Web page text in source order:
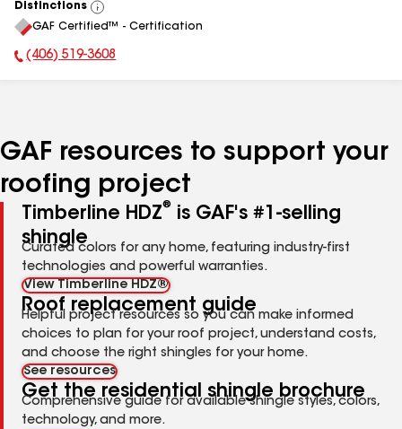
Distinctions
View
All
GAF Certified™ - Certification
Phone Number:
(406) 519-3608
GAF resources to support your
roofing project
Timberline HDZ®
is GAF's #1-selling
shingle
Curated colors for any home, featuring industry-first
technologies and powerful warranties.
View Timberline HDZ®
Roof replacement guide
Helpful project resources so you can make informed
choices to plan for your roof project, understand costs,
and choose the right shingles for your home.
See resources
Get the residential shingle brochure
Comprehensive guide for available shingle styles, colors,
technology, and more.